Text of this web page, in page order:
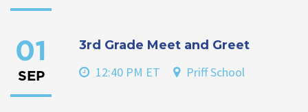
01
SEP
3rd Grade Meet and Greet
12:40 PM ET Priff School